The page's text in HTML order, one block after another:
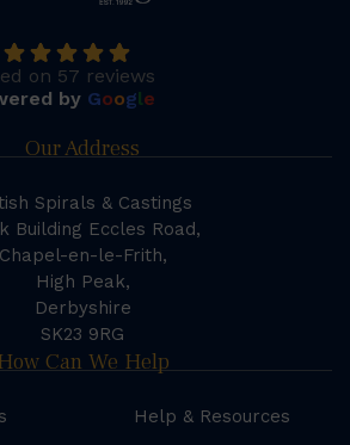
on 57 reviews
by Google
Our Address
Spirals & Castings
Building Eccles Road,
Chapel-en-le-Frith,
High Peak,
Derbyshire
SK23 9RG
Can We Help
Help & Resources